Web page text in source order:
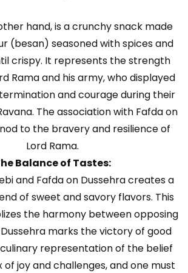
hand, is a crunchy snack made
(besan) seasoned with spices and
crispy. It represents the strength
Rama and his army, who displayed
and courage during their
The association with Fafda on
to the bravery and resilience of
Lord Rama.
Balance of Tastes:
and Fafda on Dussehra creates a
of sweet and savory flavors. This
the harmony between opposing
marks the victory of good
representation of the belief
of joy and challenges, and one must